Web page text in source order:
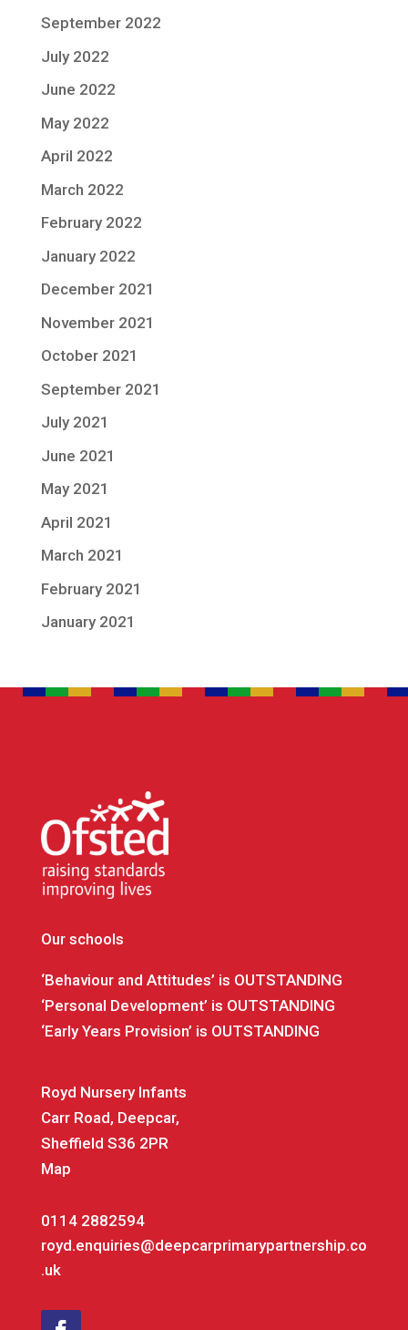
September 2022
July 2022
June 2022
May 2022
April 2022
March 2022
February 2022
January 2022
December 2021
November 2021
October 2021
September 2021
July 2021
June 2021
May 2021
April 2021
March 2021
February 2021
January 2021
Our schools
‘Behaviour and Attitudes’ is OUTSTANDING
‘Personal Development’ is OUTSTANDING
‘Early Years Provision’ is OUTSTANDING
Royd Nursery Infants
Carr Road, Deepcar,
Sheffield S36 2PR
Map
0114 2882594
royd.enquiries@deepcarprimarypartnership.co
.uk